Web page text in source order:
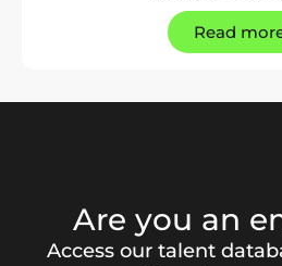
Read
Are you an
Access our talent